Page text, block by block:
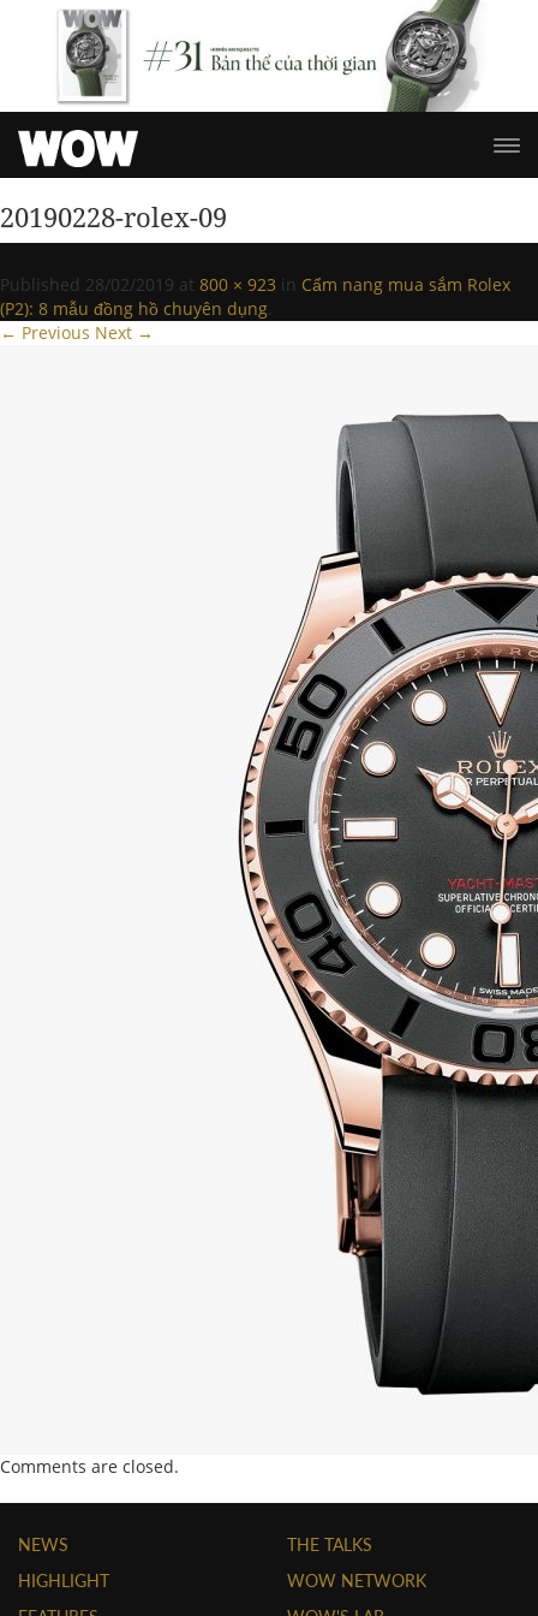
20190228-rolex-09
Published 28/02/2019 at 800 × 923 in Cẩm nang mua sắm Rolex
(P2): 8 mẫu đồng hồ chuyên dụng.
← Previous Next →
Comments are closed.
NEWS
HIGHLIGHT
THE TALKS
WOW NETWORK